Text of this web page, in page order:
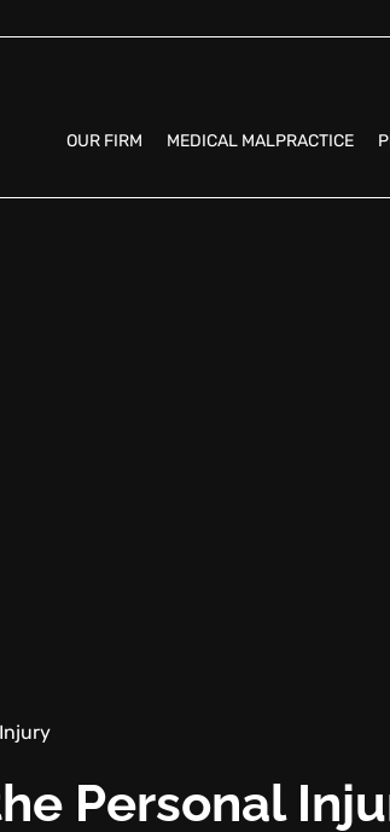
OUR FIRM MEDICAL MALPRACTICE
Personal